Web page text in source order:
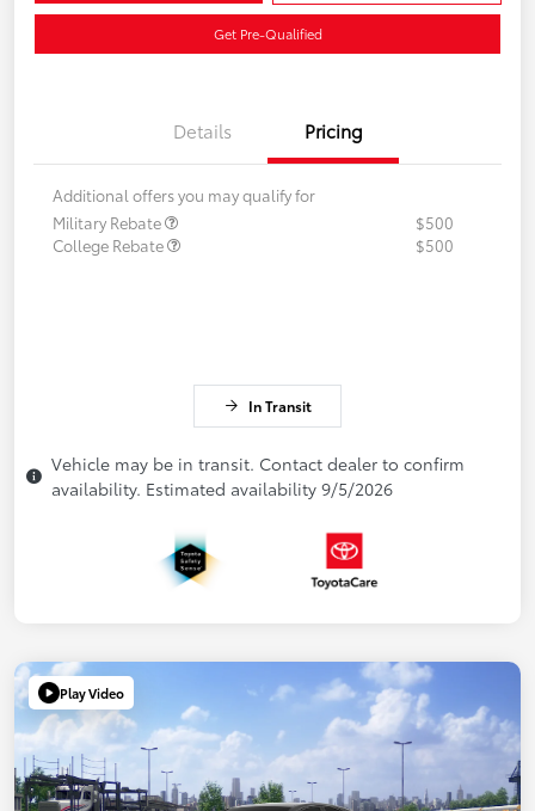
Get Pre-Qualified
Details Pricing
Additional offers you may qualify for
Military Rebate
$500
College Rebate
$500
In Transit
Vehicle may be in transit. Contact dealer to confirm
availability. Estimated availability 9/5/2026
Play Video